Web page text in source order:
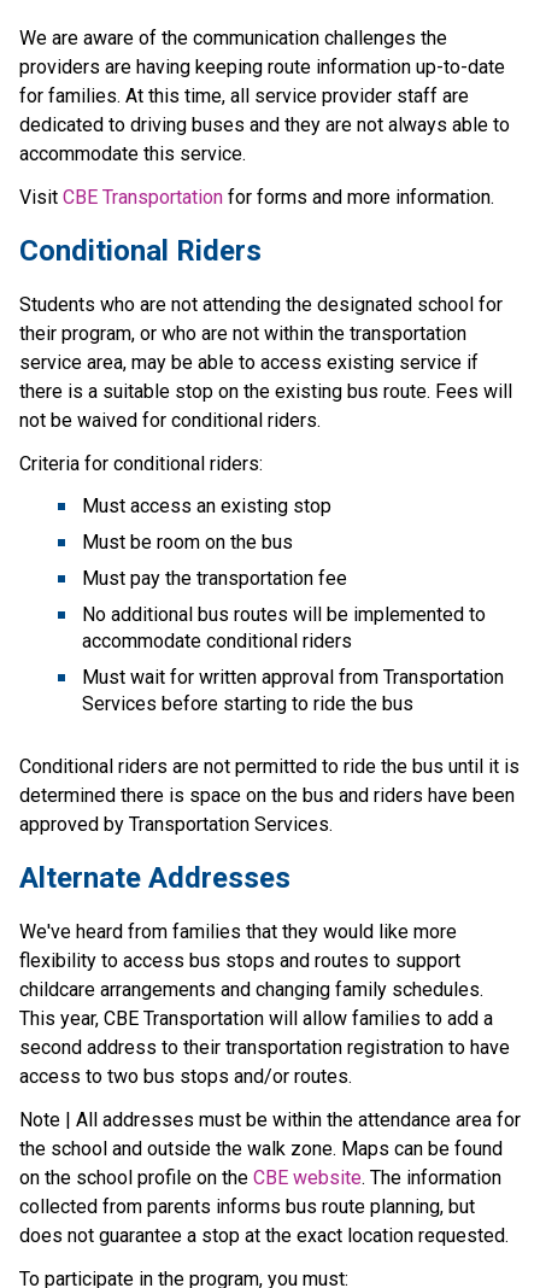
We are aware of the communication challenges the
providers are having keeping route information up-to-date
for families. At this time, all service provider staff are
dedicated to driving buses and they are not always able to
accommodate this service.​
​Visit CBE Transportation​ for forms and more information.
Conditional R​iders
Students who are not attending the designated school for
their program, or who are not within the transportation
service area, may be able to access existing service if
there is a suitable stop on the existing bus route. Fees will
not be waived for conditional riders.
Criteria for conditional riders:
Must access an existing stop
Must be room on the bus
Must pay the transportation fee
No additional bus routes will be implemented to
accommodate conditional riders
Must wait for written approval from Transportation
Services before starting to ride the bus
Conditional riders are not permitted to ride the bus until it is
determined there is space on the bus and riders have been
approved by Transportation Services.
Alternate Addresses
We've heard from families that they would like more
flexibility to access bus stops and routes to support
childcare arrangements and changing family schedules.
This year, CBE Transportation will allow families to add a
second address to their transportation registration to have
access to two bus stops and/or routes.
Note | All addresses must be within the attendance area for
the school and outside the walk zone. Maps can be found
on the school profile on the CBE website. The information
collected from parents informs bus route planning, but
does not guarantee a stop at the exact location requested.
To participate in the program, you must: